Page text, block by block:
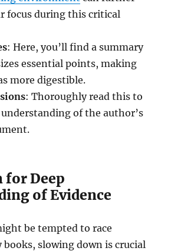
focus during this critical
: Here, you’ll find a summary
essential points, making
more digestible.
: Thoroughly read this to
of the author’s
for Deep
of Evidence
be tempted to race
slowing down is crucial